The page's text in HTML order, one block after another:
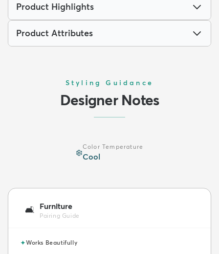
Product Highlights
Product Attributes
Styling Guidance
Designer Notes
❄️
Color Temperature
Cool
🛋️ Furniture
Pairing Guide
✦Works Beautifully